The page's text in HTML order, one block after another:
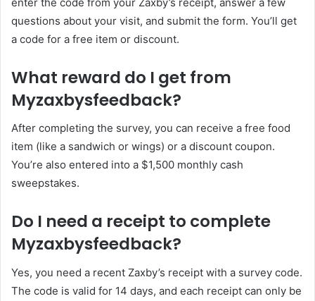
questions about your visit, and submit the form. You’ll get
a code for a free item or discount.
What reward do I get from
Myzaxbysfeedback?
After completing the survey, you can receive a free food
item (like a sandwich or wings) or a discount coupon.
You’re also entered into a $1,500 monthly cash
sweepstakes.
Do I need a receipt to complete
Myzaxbysfeedback?
Yes, you need a recent Zaxby’s receipt with a survey code.
The code is valid for 14 days, and each receipt can only be